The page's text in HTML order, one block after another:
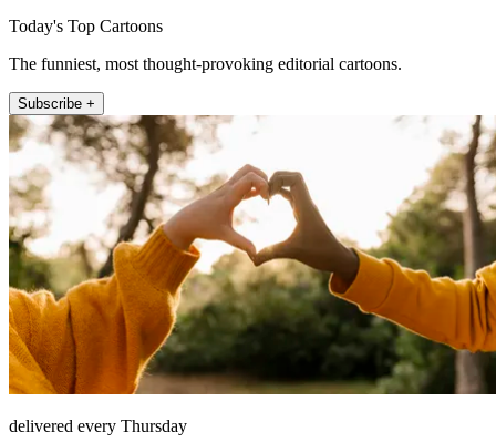
Today's Top Cartoons
The funniest, most thought-provoking editorial cartoons.
Subscribe +
delivered every Thursday